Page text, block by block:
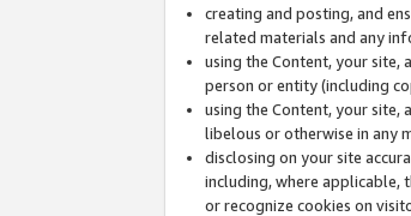
creating and posting, and
related materials and any
using the Content, your
person or entity (including
using the Content, your site,
libelous or otherwise in any
disclosing on your site
including, where applicable,
or recognize cookies on